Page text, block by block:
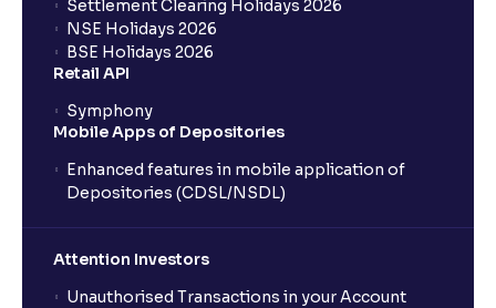
What is a SIP (Systematic Investment Plan)?
How can I start a SIP with Ventura?
How do I stop a SIP?
Settlement Clearing Holidays 2026
NSE Holidays 2026
BSE Holidays 2026
Retail API
Symphony
Mobile Apps of Depositories
Enhanced features in mobile application of
Depositories (CDSL/NSDL)
Attention Investors
Unauthorised Transactions in your Account